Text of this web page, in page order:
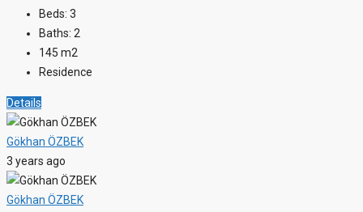
Beds: 3
Baths: 2
145 m2
Residence
Details
Gökhan ÖZBEK
3 years ago
Gökhan ÖZBEK